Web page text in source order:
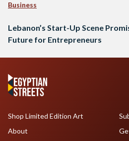
Business
Lebanon’s Start-Up Scene
Future for Entrepreneurs
Shop Limited Edition Art
About